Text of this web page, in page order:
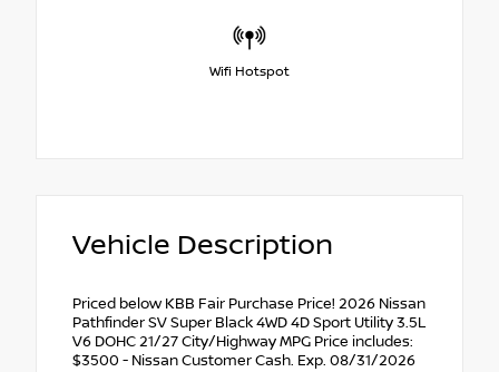
Wifi Hotspot
Vehicle Description
Priced below KBB Fair Purchase Price! 2026 Nissan
Pathfinder SV Super Black 4WD 4D Sport Utility 3.5L
V6 DOHC 21/27 City/Highway MPG Price includes:
$3500 - Nissan Customer Cash. Exp. 08/31/2026